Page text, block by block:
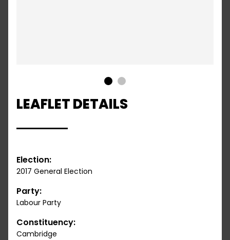
LEAFLET DETAILS
Election:
2017 General Election
Party:
Labour Party
Constituency:
Cambridge